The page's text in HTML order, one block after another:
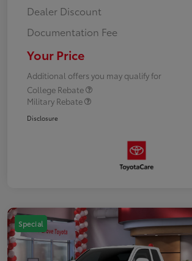
Dealer Discount
Documentation Fee
Your Price
Additional offers you may qualify for
College Rebate
Military Rebate
Disclosure
Special